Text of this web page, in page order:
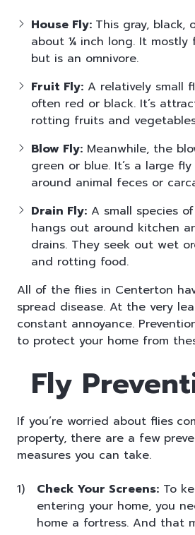
House Fly: This gray, black,
about ¼ inch long. It mostly
but is an omnivore.
Fruit Fly: A relatively small
often red or black. It’s
rotting fruits and
Blow Fly: Meanwhile, the
green or blue. It’s a large
around animal feces or
Drain Fly: A small species
hangs out around kitchen
drains. They seek out wet
and rotting food.
All of the flies in Centerton
spread disease. At the very
constant annoyance.
to protect your home from
Fly
If you’re worried about flies
property, there are a few
measures you can take.
Check Your Screens: To
entering your home, you
home a fortress. And that